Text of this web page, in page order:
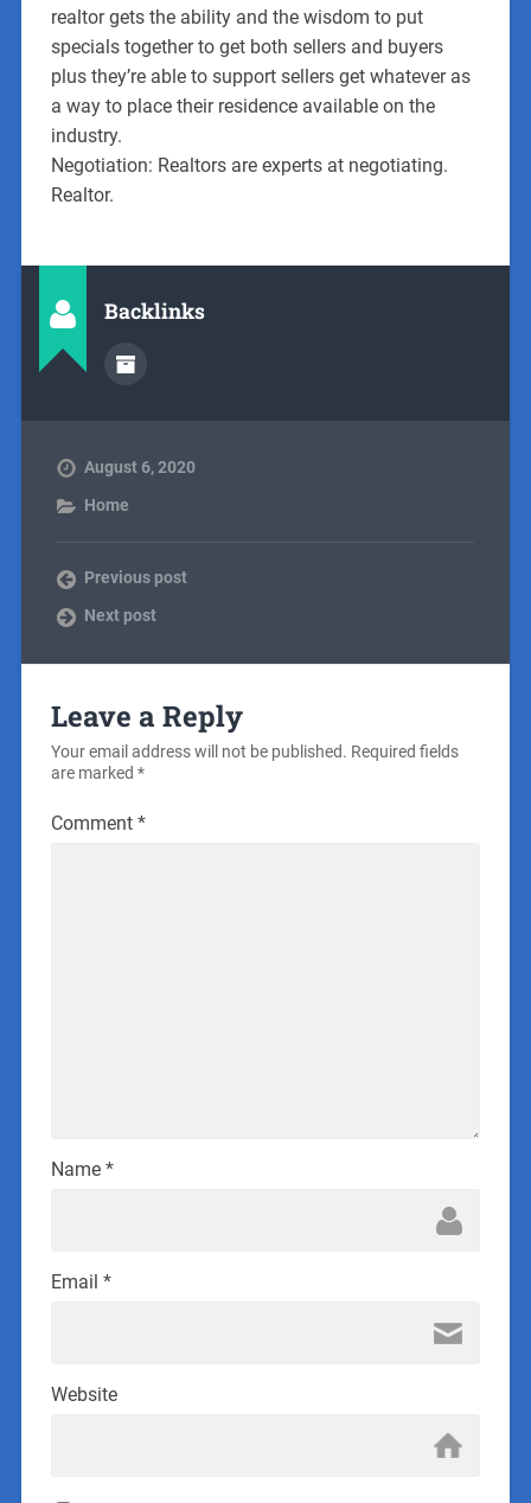
realtor gets the ability and the wisdom to put
specials together to get both sellers and buyers
plus they’re able to support sellers get whatever as
a way to place their residence available on the
industry.
Negotiation: Realtors are experts at negotiating.
Realtor.
Backlinks
August 6, 2020
Home
Previous post
Next post
Leave a Reply
Your email address will not be published. Required fields
are marked *
Comment *
Name *
Email *
Website